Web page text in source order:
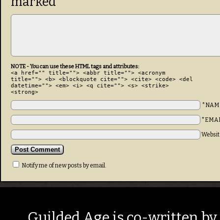
NOTE - You can use these HTML tags and attributes:
<a href="" title=""> <abbr title=""> <acronym
title=""> <b> <blockquote cite=""> <cite> <code> <del
datetime=""> <em> <i> <q cite=""> <s> <strike>
<strong>
Notify me of new posts by email.